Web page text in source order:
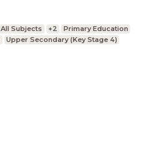
All Subjects +2
Primary Education
Upper Secondary (Key Stage 4)